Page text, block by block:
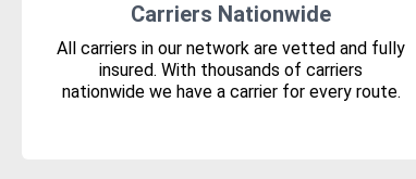
Carriers Nationwide
All carriers in our network are vetted and fully
insured. With thousands of carriers
nationwide we have a carrier for every route.